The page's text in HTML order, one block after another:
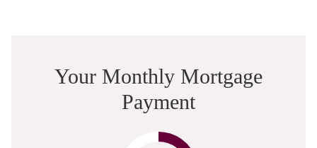
Your Monthly Mortgage
Payment